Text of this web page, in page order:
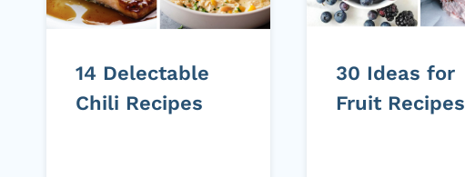
14 Delectable
Chili Recipes
30 Ideas for
Fruit Recipes